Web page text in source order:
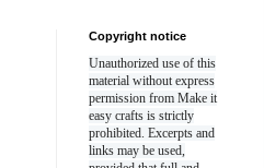
Copyright notice
Unauthorized use of this
material without express
permission from Make it
easy crafts is strictly
prohibited. Excerpts and
links may be used,